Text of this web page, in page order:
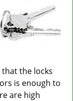
the locks
is enough to
are high